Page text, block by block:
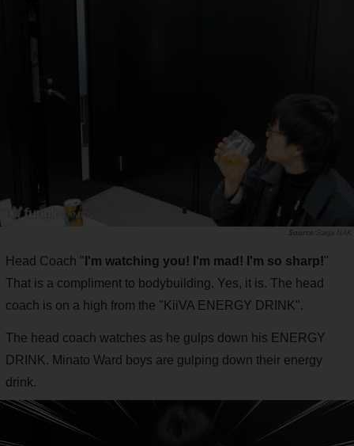
Saiga NAK
Head Coach " I'm watching you! I'm mad! I'm so sharp!"
That is a compliment to bodybuilding. Yes, it is. The head
coach is on a high from the "KiiVA ENERGY DRINK".
The head coach watches as he gulps down his ENERGY
DRINK. Minato Ward boys are gulping down their energy
drink.